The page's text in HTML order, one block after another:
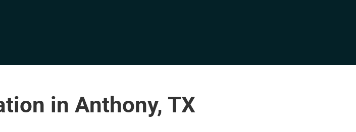
in Anthony, TX